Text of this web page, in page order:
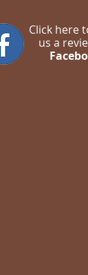
Click here
us a